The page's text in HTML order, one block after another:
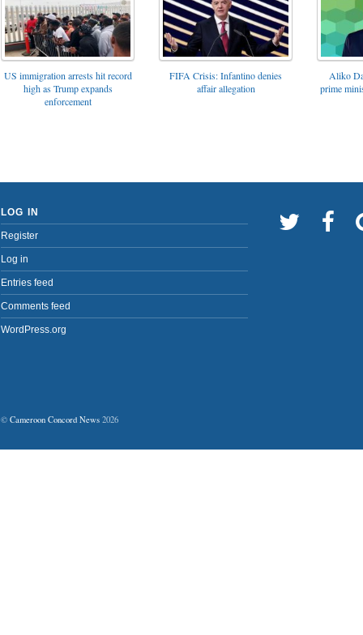
US immigration arrests hit record
high as Trump expands
enforcement
FIFA Crisis: Infantino denies
affair allegation
Aliko
prime
LOG IN
Register
Log in
Entries feed
Comments feed
WordPress.org
© Cameroon Concord News 2026